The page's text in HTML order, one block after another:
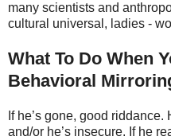
many scientists and
cultural universal, ladies -
What To Do When
Behavioral
If he’s gone, good
and/or he’s insecure. If he